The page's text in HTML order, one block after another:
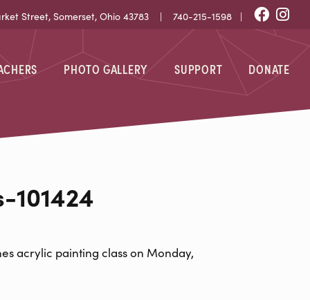
Street, Somerset, Ohio 43783 | 740-215-1598 |
PHOTO GALLERY SUPPORT DONATE
101424
acrylic painting class on Monday,